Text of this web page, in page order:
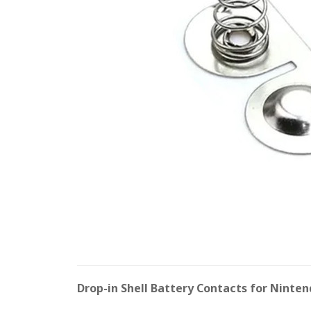
Drop-in Shell Battery Contacts for